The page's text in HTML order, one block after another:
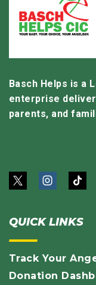
Basch Helps is a
enterprise
parents, and
QUICK LINKS
Track Your
Donation